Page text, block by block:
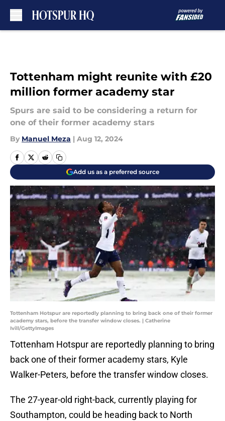
Tottenham might reunite with £20
million former academy star
Spurs are said to be considering a return for
one of their former academy stars
By Manuel Meza | Aug 12, 2024
Add us as a preferred source
Tottenham Hotspur are reportedly planning to bring back one of their former
academy stars, before the transfer window closes. | Catherine
Ivill/GettyImages
Tottenham Hotspur are reportedly planning to bring
back one of their former academy stars, Kyle
Walker-Peters, before the transfer window closes.
The 27-year-old right-back, currently playing for
Southampton, could be heading back to North